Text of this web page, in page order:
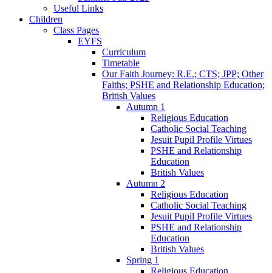
Useful Links
Children
Class Pages
EYFS
Curriculum
Timetable
Our Faith Journey: R.E.; CTS; JPP; Other
Faiths; PSHE and Relationship Education;
British Values
Autumn 1
Religious Education
Catholic Social Teaching
Jesuit Pupil Profile Virtues
PSHE and Relationship
Education
British Values
Autumn 2
Religious Education
Catholic Social Teaching
Jesuit Pupil Profile Virtues
PSHE and Relationship
Education
British Values
Spring 1
Religious Education